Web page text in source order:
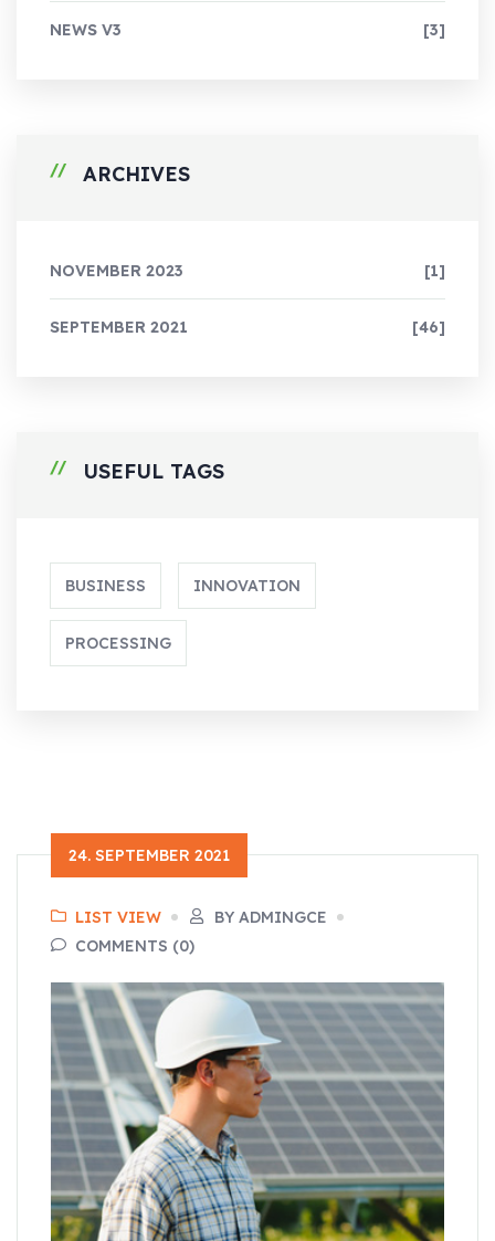
NEWS V3 [3]
ARCHIVES
NOVEMBER 2023 [1]
SEPTEMBER 2021 [46]
USEFUL TAGS
BUSINESS INNOVATION
PROCESSING
24. SEPTEMBER 2021
LIST VIEW
BY ADMINGCE
COMMENTS (0)